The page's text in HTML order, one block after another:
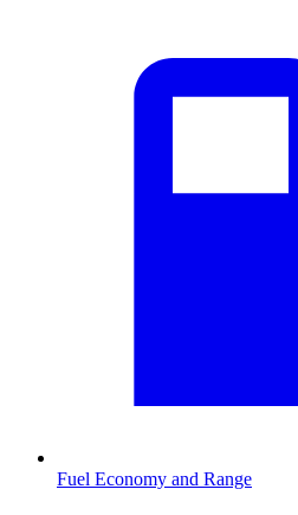
Fuel Economy and Range